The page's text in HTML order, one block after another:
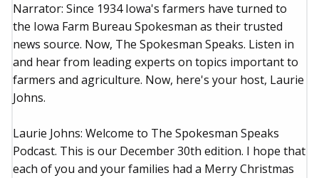
Narrator: Since 1934 Iowa's farmers have turned to
the Iowa Farm Bureau Spokesman as their trusted
news source. Now, The Spokesman Speaks. Listen in
and hear from leading experts on topics important to
farmers and agriculture. Now, here's your host, Laurie
Johns.
Laurie Johns: Welcome to The Spokesman Speaks
Podcast. This is our December 30th edition. I hope that
each of you and your families had a Merry Christmas